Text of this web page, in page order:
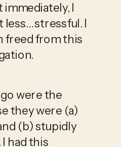
I
less… stressful. I
freed from this
were the
they were (a)
(b) stupidly
had this